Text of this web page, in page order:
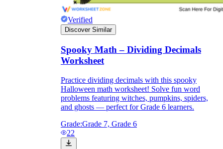
Verified
Discover Similar
Spooky Math – Dividing Decimals
Worksheet
Practice dividing decimals with this spooky
Halloween math worksheet! Solve fun word
problems featuring witches, pumpkins, spiders,
and ghosts — perfect for Grade 6 learners.
Grade:Grade 7, Grade 6
22